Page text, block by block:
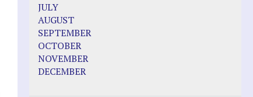
JULY
AUGUST
SEPTEMBER
OCTOBER
NOVEMBER
DECEMBER